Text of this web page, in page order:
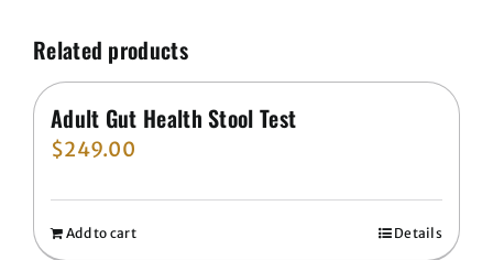
Related products
Adult Gut Health Stool Test
$249.00
Add to cart Details